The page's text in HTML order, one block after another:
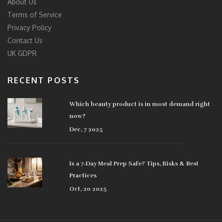
About Us
Terms of Service
Privacy Policy
Contact Us
UK GDPR
RECENT POSTS
Which beauty product is in most demand right
now?
Dec, 7 2025
Is a 7‑Day Meal Prep Safe? Tips, Risks & Best
Practices
Oct, 20 2025